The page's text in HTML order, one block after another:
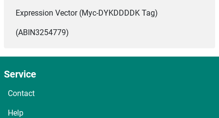
Expression Vector (Myc-DYKDDDDK Tag)
(ABIN3254779)
Service
Contact
Help